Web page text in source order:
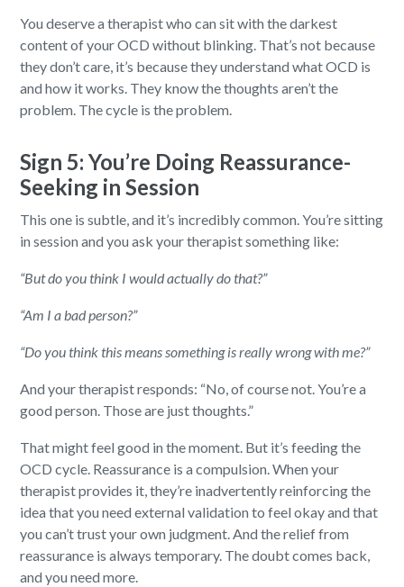
You deserve a therapist who can sit with the darkest
content of your OCD without blinking. That’s not because
they don’t care, it’s because they understand what OCD is
and how it works. They know the thoughts aren’t the
problem. The cycle is the problem.
Sign 5: You’re Doing Reassurance-
Seeking in Session
This one is subtle, and it’s incredibly common. You’re sitting
in session and you ask your therapist something like:
“But do you think I would actually do that?”
“Am I a bad person?”
“Do you think this means something is really wrong with me?”
And your therapist responds: “No, of course not. You’re a
good person. Those are just thoughts.”
That might feel good in the moment. But it’s feeding the
OCD cycle. Reassurance is a compulsion. When your
therapist provides it, they’re inadvertently reinforcing the
idea that you need external validation to feel okay and that
you can’t trust your own judgment. And the relief from
reassurance is always temporary. The doubt comes back,
and you need more.